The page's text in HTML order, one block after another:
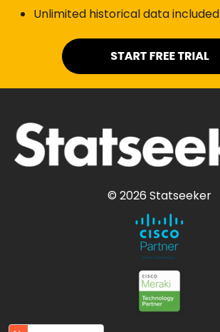
Unlimited historical data included
© 2026 Statseeker